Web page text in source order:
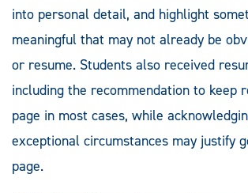
into personal detail, and highlight
meaningful that may not already be
or resume. Students also received
including the recommendation to keep
page in most cases, while
exceptional circumstances may justify
page.